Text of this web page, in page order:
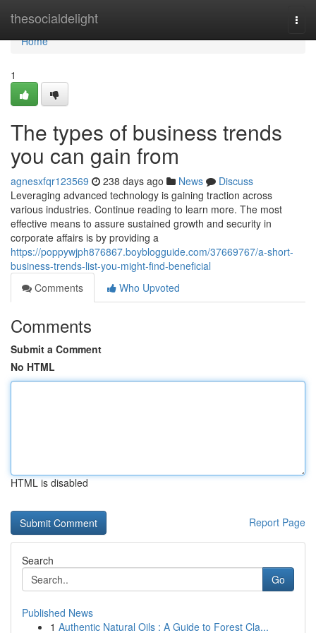
thesocialdelight
Home
Home
1
The types of business trends
you can gain from
agnesxfqr123569 238 days ago News
Discuss
Leveraging advanced technology is gaining traction across
various industries. Continue reading to learn more. The most
effective means to assure sustained growth and security in
corporate affairs is by providing a
https://poppywjph876867.boyblogguide.com/37669767/a-short-
business-trends-list-you-might-find-beneficial
Comments
Who Upvoted
Comments
Submit a Comment
No HTML
HTML is disabled
Report Page
Search
Go
Published News
1 Authentic Natural Oils : A Guide to Forest Cla...